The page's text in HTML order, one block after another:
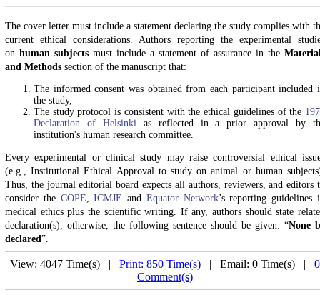
The cover letter must include a statement declaring the study complies with
current ethical considerations. Authors reporting the experimental
on human subjects must include a statement of assurance in the
and Methods section of the manuscript that:
The informed consent was obtained from each participant included
the study,
The study protocol is consistent with the ethical guidelines of the
Declaration of Helsinki as reflected in a prior approval by
institution's human research committee.
Every experimental or clinical study may raise controversial ethical
(e.g., Institutional Ethical Approval to study on animal or human
Thus, the journal editorial board expects all authors, reviewers, and editors
consider the COPE,ICMJE and Equator Network’s reporting guidelines
medical ethics plus the scientific writing. If any, authors should state
declaration(s), otherwise, the following sentence should be given: “None
declared”.
View: 4047 Time(s) | Print: 850 Time(s) | Email: 0 Time(s) | 0
Comment(s)